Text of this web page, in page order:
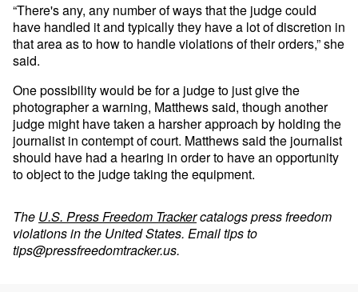
“There's any, any number of ways that the judge could
have handled it and typically they have a lot of discretion in
that area as to how to handle violations of their orders,” she
said.
One possibility would be for a judge to just give the
photographer a warning, Matthews said, though another
judge might have taken a harsher approach by holding the
journalist in contempt of court. Matthews said the journalist
should have had a hearing in order to have an opportunity
to object to the judge taking the equipment.
The U.S. Press Freedom Trackercatalogs press freedom
violations in the United States. Email tips to
tips@pressfreedomtracker.us.